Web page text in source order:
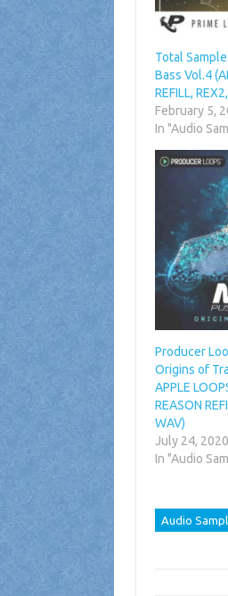
Total
Bass Vol.4
REFILL,
February 5,
In "Audio
Producer
Origins of
APPLE
REASON
WAV)
July 24, 2020
In "Audio
Audio